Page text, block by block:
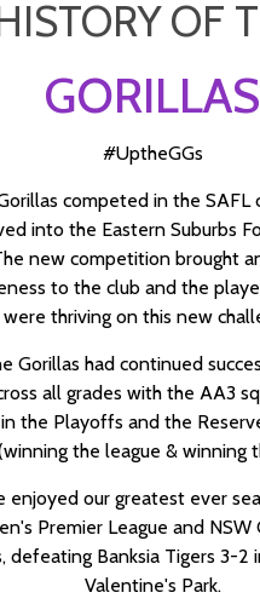
OF
GORILLAS
#UptheGGs
competed in the SAFL
into the Eastern Suburbs
new competition brought
to the club and the
were thriving on this new
Gorillas had continued
all grades with the AA3
the Playoffs and the
the league & winning
enjoyed our greatest ever
Premier League and NSW
defeating Banksia Tigers 3-2
Valentine's Park.